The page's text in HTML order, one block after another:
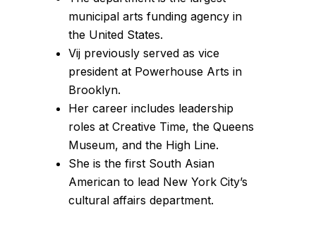
municipal arts funding agency in
the United States.
Vij previously served as vice
president at Powerhouse Arts in
Brooklyn.
Her career includes leadership
roles at Creative Time, the Queens
Museum, and the High Line.
She is the first South Asian
American to lead New York City’s
cultural affairs department.